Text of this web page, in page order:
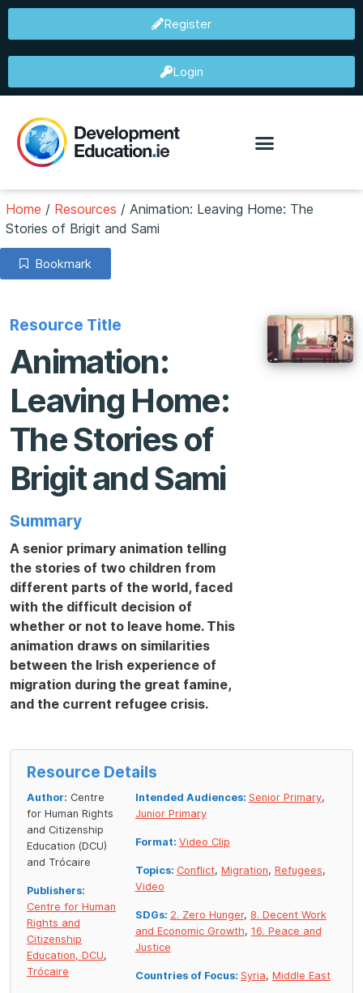
Register
Login
Home / Resources / Animation: Leaving Home: The
Stories of Brigit and Sami
Bookmark
Resource Title
Animation:
Leaving Home:
The Stories of
Brigit and Sami
Summary
A senior primary animation telling
the stories of two children from
different parts of the world, faced
with the difficult decision of
whether or not to leave home. This
animation draws on similarities
between the Irish experience of
migration during the great famine,
and the current refugee crisis.
Resource Details
Author: Centre
for Human Rights
and Citizenship
Education (DCU)
and Trócaire
Publishers:
Centre for Human
Rights and
Citizenship
Education, DCU,
Trócaire
Intended Audiences: Senior Primary,
Junior Primary
Format: Video Clip
Topics: Conflict, Migration, Refugees,
Video
SDGs: 2. Zero Hunger, 8. Decent Work
and Economic Growth, 16. Peace and
Justice
Countries of Focus: Syria, Middle East